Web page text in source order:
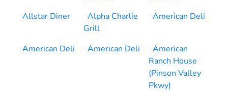
Allstar Diner
Alpha Charlie
Grill
American Deli
American Deli American Deli
American
Ranch House
(Pinson Valley
Pkwy)